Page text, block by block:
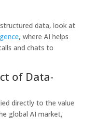
data, look at
, where AI helps
and chats to
of Data-
directly to the value
global AI market,